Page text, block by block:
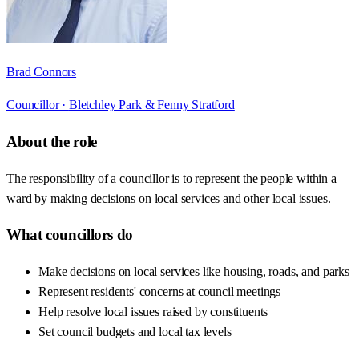
Brad Connors
Councillor · Bletchley Park & Fenny Stratford
About the role
The responsibility of a councillor is to represent the people within a
ward by making decisions on local services and other local issues.
What councillors do
Make decisions on local services like housing, roads, and parks
Represent residents' concerns at council meetings
Help resolve local issues raised by constituents
Set council budgets and local tax levels